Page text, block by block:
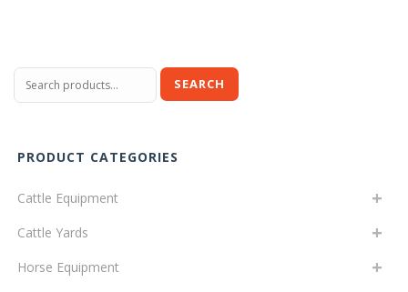
Search
for:
SEARCH
PRODUCT CATEGORIES
Cattle Equipment
Cattle Yards
Horse Equipment